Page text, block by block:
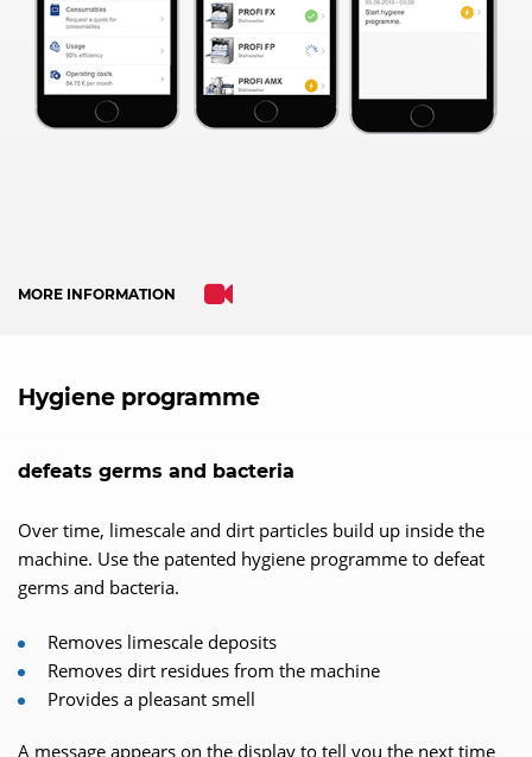
MORE INFORMATION
The website owner needs to setup the site
with their CMP to add this content to the list
of technologies used.
Powered by
Usercentrics Consent
Hygiene programme
defeats germs and bacteria
Over time, limescale and dirt particles build up inside the
machine. Use the patented hygiene programme to defeat
germs and bacteria.
Removes limescale deposits
Removes dirt residues from the machine
Provides a pleasant smell
A message appears on the display to tell you the next time